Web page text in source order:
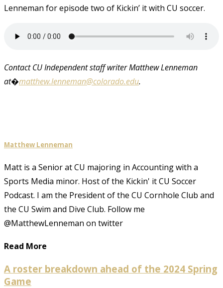
Lenneman for episode two of Kickin’ it with CU soccer.
Contact CU Independent staff writer Matthew Lenneman
at�matthew.lenneman@colorado.edu.
Matthew Lenneman
Matt is a Senior at CU majoring in Accounting with a
Sports Media minor. Host of the Kickin' it CU Soccer
Podcast. I am the President of the CU Cornhole Club and
the CU Swim and Dive Club. Follow me
@MatthewLenneman on twitter
Read More
A roster breakdown ahead of the 2024 Spring
Game